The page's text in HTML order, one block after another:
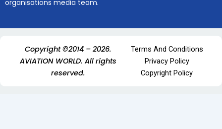
organisations media team.
Copyright ©2014 – 2026.
AVIATION WORLD. All rights
reserved.
Terms And Conditions
Privacy Policy
Copyright Policy